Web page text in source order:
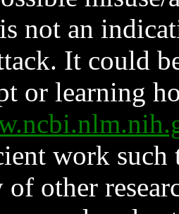
not an
It could
or learning
work such
other